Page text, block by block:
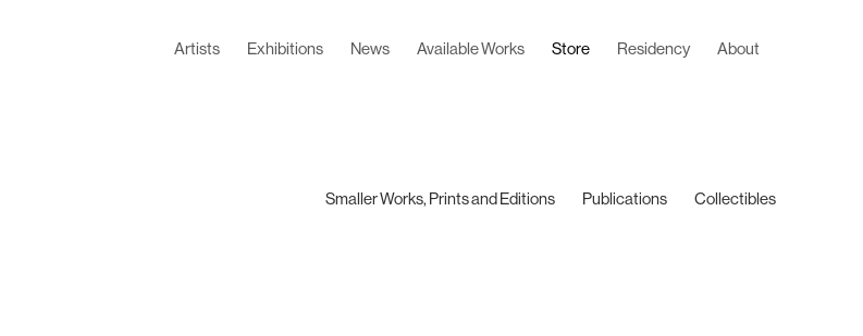
Artists Exhibitions News Available Works Store Residency About
Smaller Works, Prints and Editions Publications Collectibles